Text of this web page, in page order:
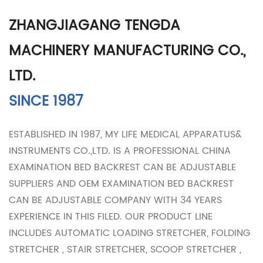
ZHANGJIAGANG TENGDA
MACHINERY MANUFACTURING CO.,
LTD.
SINCE 1987
ESTABLISHED IN 1987, MY LIFE MEDICAL APPARATUS&
INSTRUMENTS CO.,LTD. IS A PROFESSIONALCHINA
EXAMINATION BED BACKREST CAN BE ADJUSTABLE
SUPPLIERS ANDOEM EXAMINATION BED BACKREST
CAN BE ADJUSTABLE COMPANYWITH 34 YEARS
EXPERIENCE IN THIS FILED. OUR PRODUCT LINE
INCLUDES AUTOMATIC LOADING STRETCHER, FOLDING
STRETCHER , STAIR STRETCHER, SCOOP STRETCHER ,